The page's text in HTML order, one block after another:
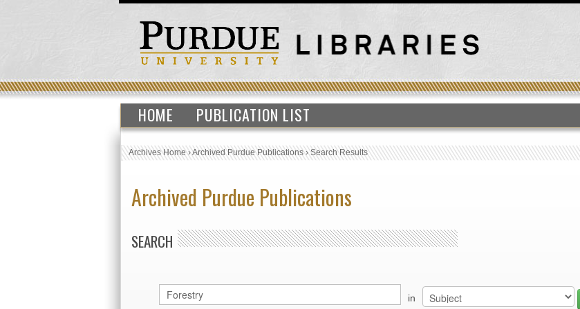
HOME PUBLICATION LIST
Archives Home›Archived Purdue Publications›Search Results
Archived Purdue Publications
SEARCH
in